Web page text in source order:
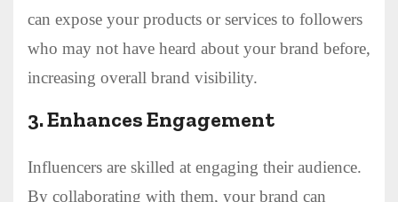
can expose your products or services to followers
who may not have heard about your brand before,
increasing overall brand visibility.
3.Enhances Engagement
Influencers are skilled at engaging their audience.
By collaborating with them, your brand can